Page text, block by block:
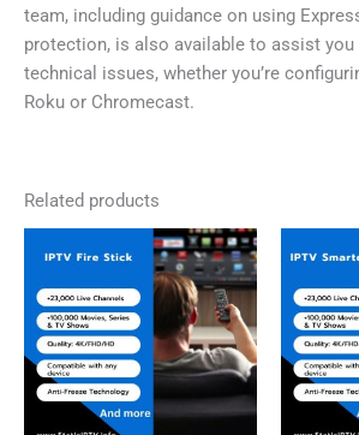
team, including guidance on using
protection, is also available to assist you
technical issues, whether you’re
Roku or Chromecast.
Related products
Price
range:
£0,00
through
£59,99
This
product
has
multiple
variants.
The
options